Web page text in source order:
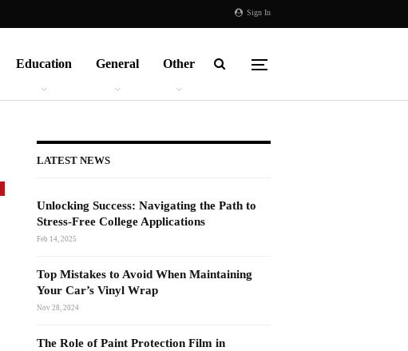
Sign In
Education General Other
LATEST NEWS
Unlocking Success: Navigating the Path to
Stress-Free College Applications
Feb 14, 2025
Top Mistakes to Avoid When Maintaining
Your Car’s Vinyl Wrap
Nov 28, 2024
The Role of Paint Protection Film in